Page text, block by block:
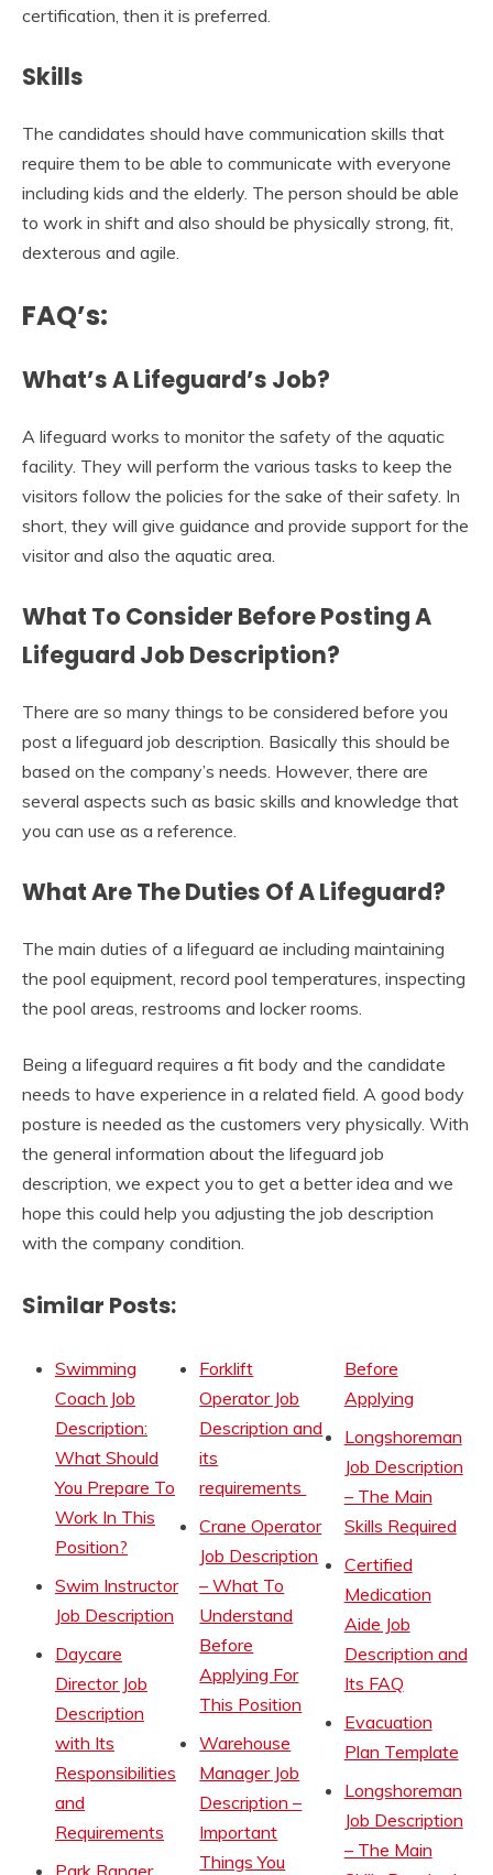
certification, then it is preferred.
Skills
The candidates should have communication skills that
require them to be able to communicate with everyone
including kids and the elderly. The person should be able
to work in shift and also should be physically strong, fit,
dexterous and agile.
FAQ’s:
What’s A Lifeguard’s Job?
A lifeguard works to monitor the safety of the aquatic
facility. They will perform the various tasks to keep the
visitors follow the policies for the sake of their safety. In
short, they will give guidance and provide support for the
visitor and also the aquatic area.
What To Consider Before Posting A
Lifeguard Job Description?
There are so many things to be considered before you
post a lifeguard job description. Basically this should be
based on the company’s needs. However, there are
several aspects such as basic skills and knowledge that
you can use as a reference.
What Are The Duties Of A Lifeguard?
The main duties of a lifeguard ae including maintaining
the pool equipment, record pool temperatures, inspecting
the pool areas, restrooms and locker rooms.
Being a lifeguard requires a fit body and the candidate
needs to have experience in a related field. A good body
posture is needed as the customers very physically. With
the general information about the lifeguard job
description, we expect you to get a better idea and we
hope this could help you adjusting the job description
with the company condition.
Similar Posts:
Swimming
Coach Job
Description:
What Should
You Prepare To
Work In This
Position?
Swim Instructor
Job Description
Daycare
Director Job
Description
with Its
Responsibilities
and
Requirements
Park Ranger
Forklift
Operator Job
Description and
its
requirements
Crane Operator
Job Description
– What To
Understand
Before
Applying For
This Position
Warehouse
Manager Job
Description –
Important
Things You
Before
Applying
Longshoreman
Job Description
– The Main
Skills Required
Certified
Medication
Aide Job
Description and
Its FAQ
Evacuation
Plan Template
Longshoreman
Job Description
– The Main